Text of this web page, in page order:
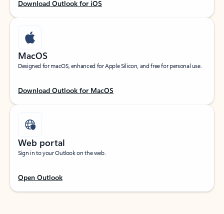
Download Outlook for iOS
MacOS
Designed for macOS, enhanced for Apple Silicon, and free for personal use.
Download Outlook for MacOS
Web portal
Sign in to your Outlook on the web.
Open Outlook